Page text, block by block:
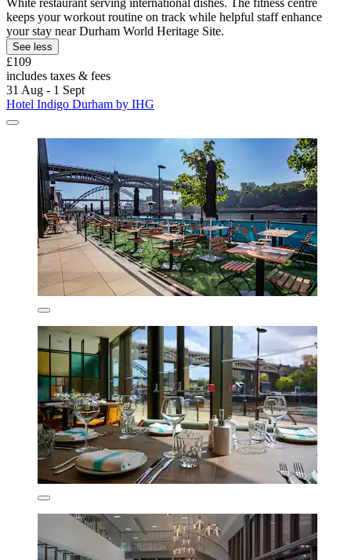
keeps your workout routine on track while helpful staff enhance
your stay near Durham World Heritage Site.
See less
£109
includes taxes & fees
31 Aug - 1 Sept
Hotel Indigo Durham by IHG